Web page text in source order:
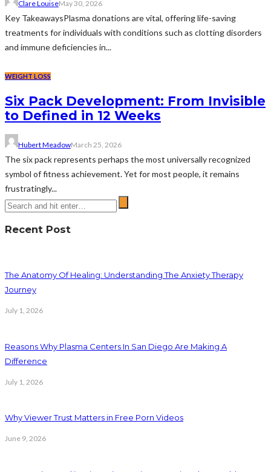
Clare LouiseMay 30, 2026
Key TakeawaysPlasma donations are vital, offering life-saving
treatments for individuals with conditions such as clotting disorders
and immune deficiencies in...
WEIGHT LOSS
Six Pack Development: From Invisible
to Defined in 12 Weeks
Hubert MeadowMarch 25, 2026
The six pack represents perhaps the most universally recognized
symbol of fitness achievement. Yet for most people, it remains
frustratingly...
Recent Post
The Anatomy Of Healing: Understanding The Anxiety Therapy
Journey
July 1, 2026
Reasons Why Plasma Centers In San Diego Are Making A
Difference
July 1, 2026
Why Viewer Trust Matters in Free Porn Videos
June 9, 2026